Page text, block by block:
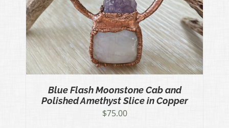
Blue Flash Moonstone Cab and
Polished Amethyst Slice in Copper
$75.00